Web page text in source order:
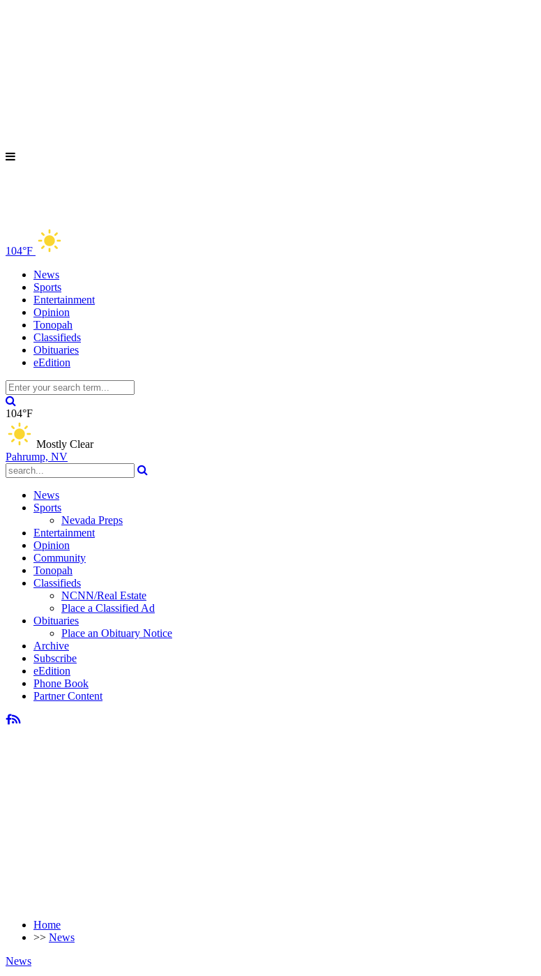
104°F
News
Sports
Entertainment
Opinion
Tonopah
Classifieds
Obituaries
eEdition
104°F
Mostly Clear
Pahrump, NV
News
Sports
Nevada Preps
Entertainment
Opinion
Community
Tonopah
Classifieds
NCNN/Real Estate
Place a Classified Ad
Obituaries
Place an Obituary Notice
Archive
Subscribe
eEdition
Phone Book
Partner Content
Home
>> News
News